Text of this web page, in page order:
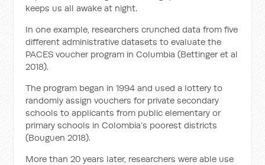
keeps us all awake at night.
In one example, researchers crunched data from five
different administrative datasets to evaluate the
PACES voucher program in Columbia (Bettinger et al
2018).
The program began in 1994 and used a lottery to
randomly assign vouchers for private secondary
schools to applicants from public elementary or
primary schools in Colombia’s poorest districts
(Bouguen 2018).
More than 20 years later, researchers were able use